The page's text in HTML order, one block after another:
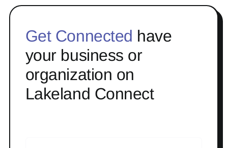
Get Connected have
your business or
organization on
Lakeland Connect